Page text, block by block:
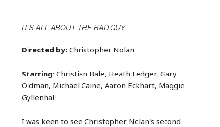
IT'S ALL ABOUT THE BAD GUY
Directed by: Christopher Nolan
Starring: Christian Bale, Heath Ledger, Gary
Oldman, Michael Caine, Aaron Eckhart, Maggie
Gyllenhall
I was keen to see Christopher Nolan's second